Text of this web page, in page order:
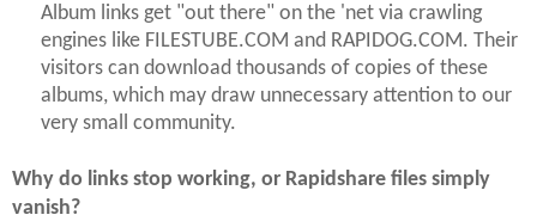
Album links get "out there" on the 'net via crawling
engines like FILESTUBE.COM and RAPIDOG.COM. Their
visitors can download thousands of copies of these
albums, which may draw unnecessary attention to our
very small community.
Why do links stop working, or Rapidshare files simply
vanish?